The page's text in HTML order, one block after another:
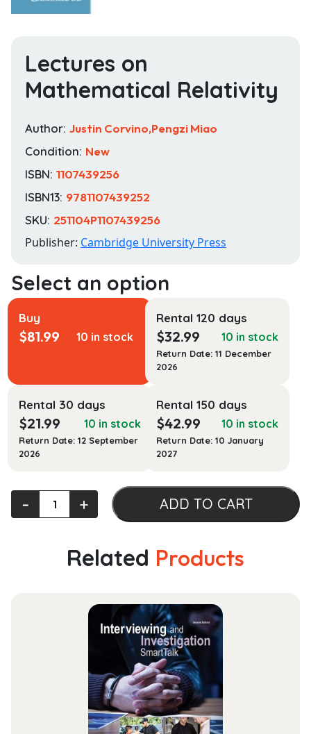
Lectures on
Mathematical Relativity
Author: Justin Corvino,Pengzi Miao
Condition: New
ISBN: 1107439256
ISBN13: 9781107439252
SKU: 251104P1107439256
Publisher: Cambridge University Press
Buy
$81.99 10 in stock
Rental 120 days
$32.99 10 in stock
Return Date: 11 December
2026
Rental 30 days
$21.99 10 in stock
Return Date: 12 September
2026
Rental 150 days
$42.99 10 in stock
Return Date: 10 January
2027
Lectures
on ‐ + ADD TO CART
Related Products